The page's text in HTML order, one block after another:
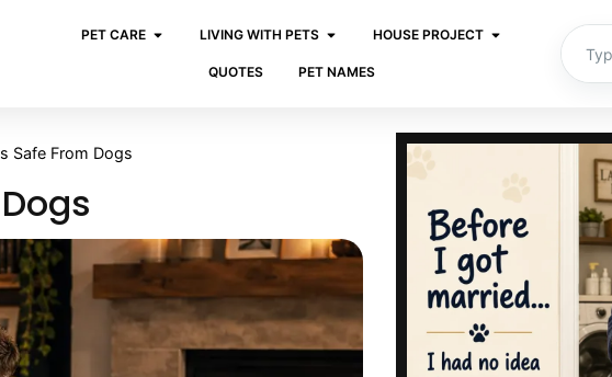
PET CARE LIVING WITH PETS HOUSE PROJECT
QUOTES PET NAMES
Safe From Dogs